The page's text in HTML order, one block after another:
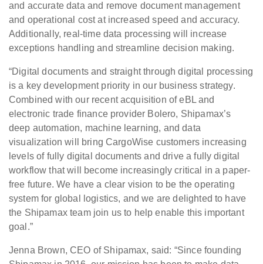
and accurate data and remove document management
and operational cost at increased speed and accuracy.
Additionally, real-time data processing will increase
exceptions handling and streamline decision making.
“Digital documents and straight through digital processing
is a key development priority in our business strategy.
Combined with our recent acquisition of eBL and
electronic trade finance provider Bolero, Shipamax’s
deep automation, machine learning, and data
visualization will bring CargoWise customers increasing
levels of fully digital documents and drive a fully digital
workflow that will become increasingly critical in a paper-
free future. We have a clear vision to be the operating
system for global logistics, and we are delighted to have
the Shipamax team join us to help enable this important
goal.”
Jenna Brown, CEO of Shipamax, said: “Since founding